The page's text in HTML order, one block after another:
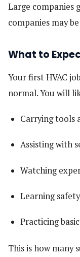
Large companies
companies may
What to
Your first HVAC
normal. You will
Carrying tools
Assisting with
Watching
Learning
Practicing
This is how many